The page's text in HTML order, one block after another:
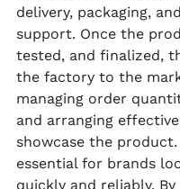
delivery, packaging,
support. Once the
tested, and finalized,
the factory to the
managing order
and arranging
showcase the
essential for brands
quickly and reliably.